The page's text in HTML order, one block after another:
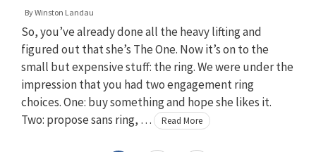
ByWinston Landau
So, you’ve already done all the heavy lifting and
figured out that she’s The One. Now it’s on to the
small but expensive stuff: the ring. We were under the
impression that you had two engagement ring
choices. One: buy something and hope she likes it.
Two: propose sans ring, …
Read More